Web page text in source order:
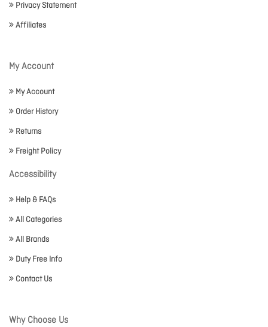
Privacy Statement
Affiliates
My Account
My Account
Order History
Returns
Freight Policy
Accessibility
Help & FAQs
All Categories
All Brands
Duty Free Info
Contact Us
Why Choose Us